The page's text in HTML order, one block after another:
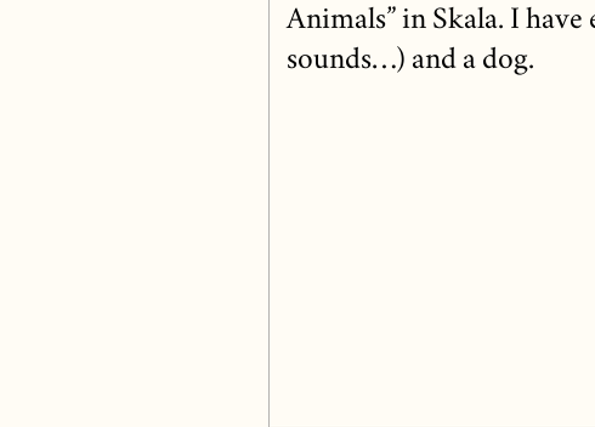
Animals” in Skala. I
sounds…) and a dog.